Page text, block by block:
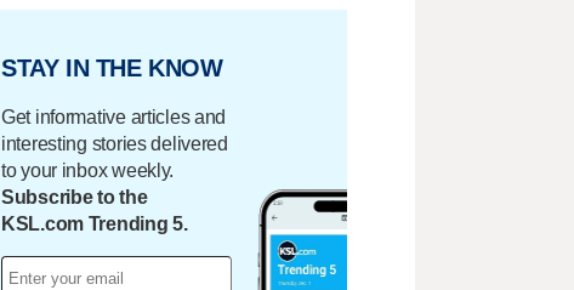
STAY IN THE KNOW
Get informative articles and
interesting stories delivered
to your inbox weekly.
Subscribe to the
KSL.com Trending 5.